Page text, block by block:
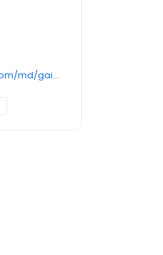
https://locations.chipotle.com/md/gaithersburg/564-n-frederick-ave